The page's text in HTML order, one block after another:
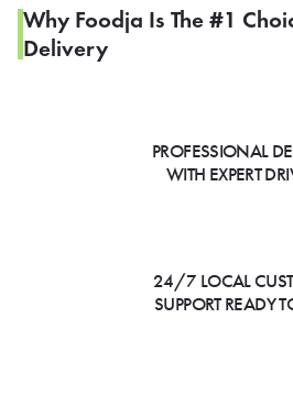
Why Foodja Is The #1
Delivery
PROFESSIONAL
WITH EXPERT
24/7 LOCAL
SUPPORT READY